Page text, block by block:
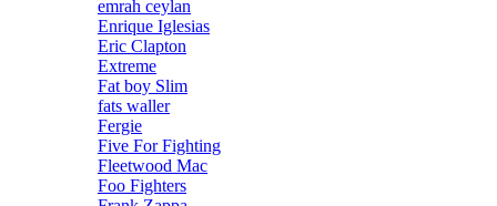
emrah ceylan
Enrique Iglesias
Eric Clapton
Extreme
Fat boy Slim
fats waller
Fergie
Five For Fighting
Fleetwood Mac
Foo Fighters